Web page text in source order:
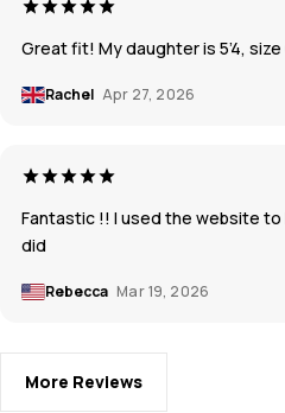
Great fit! My daughter is 5’4, size
Rachel Apr 27, 2026
Fantastic !! I used the website to
did
Rebecca Mar 19, 2026
More Reviews